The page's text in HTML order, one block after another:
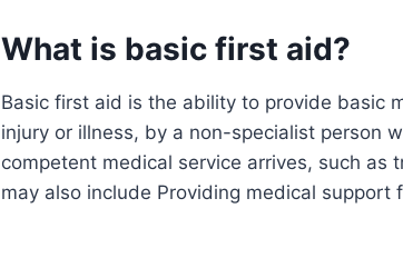
What is basic first aid?
Basic first aid is the ability to provide basic
injury or illness, by a non-specialist person
competent medical service arrives, such as
may also include Providing medical support